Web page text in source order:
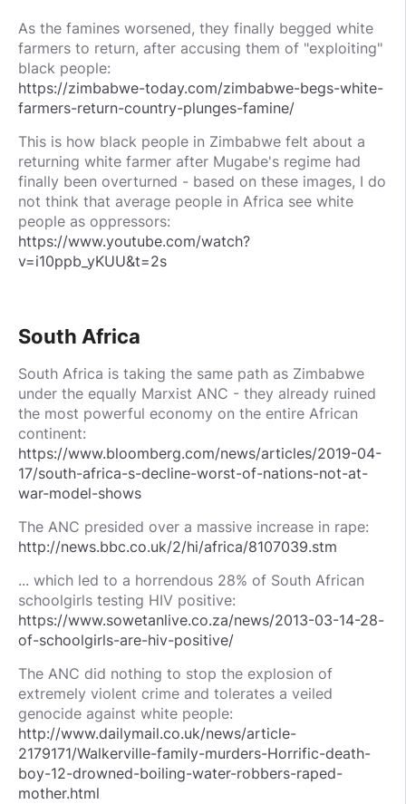
As the famines worsened, they finally begged white
farmers to return, after accusing them of "exploiting"
black people:
https://zimbabwe-today.com/zimbabwe-begs-white-
farmers-return-country-plunges-famine/
This is how black people in Zimbabwe felt about a
returning white farmer after Mugabe's regime had
finally been overturned - based on these images, I do
not think that average people in Africa see white
people as oppressors:
https://www.youtube.com/watch?
v=i10ppb_yKUU&t=2s
South Africa
South Africa is taking the same path as Zimbabwe
under the equally Marxist ANC - they already ruined
the most powerful economy on the entire African
continent:
https://www.bloomberg.com/news/articles/2019-04-
17/south-africa-s-decline-worst-of-nations-not-at-
war-model-shows
The ANC presided over a massive increase in rape:
http://news.bbc.co.uk/2/hi/africa/8107039.stm
... which led to a horrendous 28% of South African
schoolgirls testing HIV positive:
https://www.sowetanlive.co.za/news/2013-03-14-28-
of-schoolgirls-are-hiv-positive/
The ANC did nothing to stop the explosion of
extremely violent crime and tolerates a veiled
genocide against white people:
http://www.dailymail.co.uk/news/article-
2179171/Walkerville-family-murders-Horrific-death-
boy-12-drowned-boiling-water-robbers-raped-
mother.html